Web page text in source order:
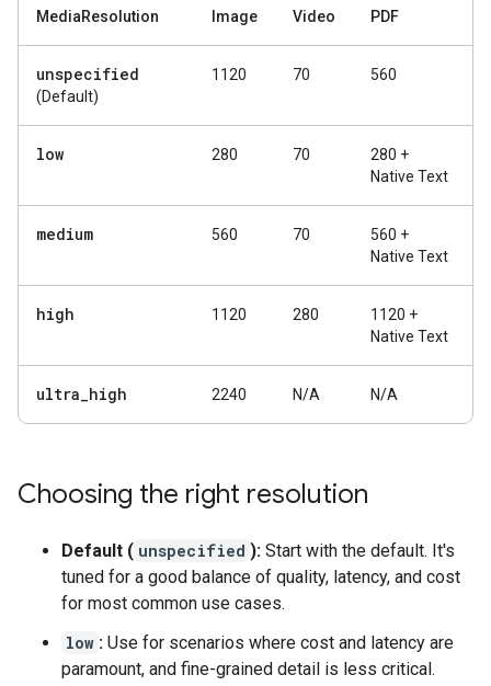
MediaResolution Image Video PDF
unspecified
(Default)
1120 70 560
low 280 70
280 +
Native Text
medium 560 70
560 +
Native Text
high 1120 280
1120 +
Native Text
ultra_high 2240 N/A N/A
Choosing the right resolution
Default ( unspecified ): Start with the default. It's
tuned for a good balance of quality, latency, and cost
for most common use cases.
low : Use for scenarios where cost and latency are
paramount, and fine-grained detail is less critical.